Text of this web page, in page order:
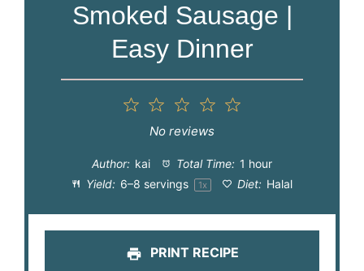
Smoked Sausage |
Easy Dinner
4
3
Stars
Stars
1
Star
No reviews
Author: kai Total Time: 1 hour
Yield: 6–8 servings 1x Diet: Halal
PRINT RECIPE